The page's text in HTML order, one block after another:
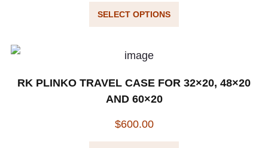
SELECT OPTIONS
RK PLINKO TRAVEL CASE FOR 32×20, 48×20
AND 60×20
$600.00